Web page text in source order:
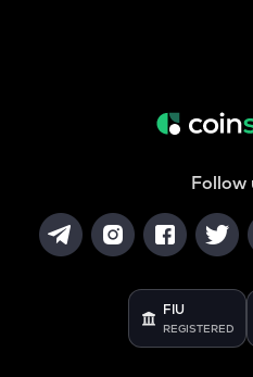
Follow
FIU
REGISTERED